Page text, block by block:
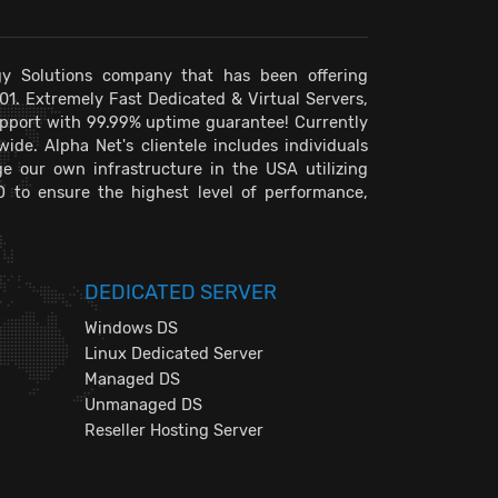
Solutions company that has been offering
Extremely Fast Dedicated & Virtual Servers,
with 99.99% uptime guarantee! Currently
Alpha Net's clientele includes individuals
our own infrastructure in the USA utilizing
to ensure the highest level of performance,
DEDICATED SERVER
Windows DS
Linux Dedicated Server
Managed DS
Unmanaged DS
Reseller Hosting Server